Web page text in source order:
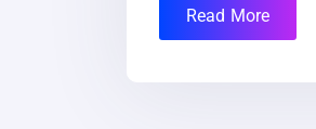
Read More